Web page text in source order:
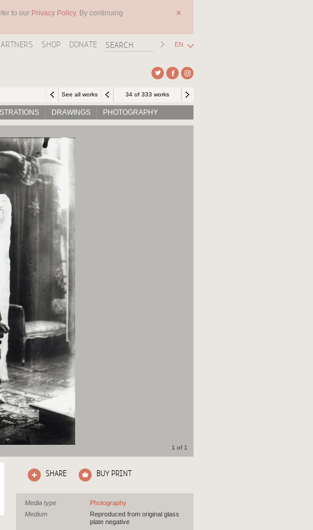
to our Privacy Policy. By continuing
✕
SHOP DONATE EN
34 of 333 works
See all works
DRAWINGS PHOTOGRAPHY
1 of 1
SHARE BUY PRINT
Media type
Photography
Medium
Reproduced from original glass
plate negative